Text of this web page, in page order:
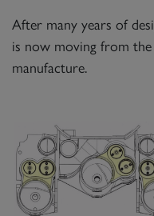
After many years of
is now moving from
manufacture.